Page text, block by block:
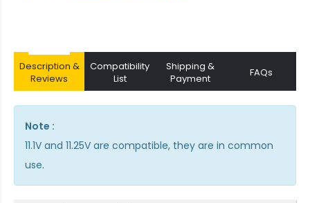
Description &
Reviews
Compatibility
List
Shipping &
Payment
FAQs
Note :
11.1V and 11.25V are compatible, they are in common
use.